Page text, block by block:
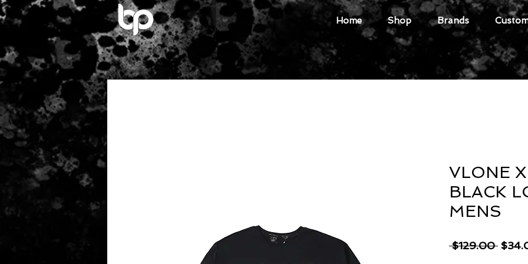
Home Shop Brands
VLONE
BLACK
MENS
$129.00